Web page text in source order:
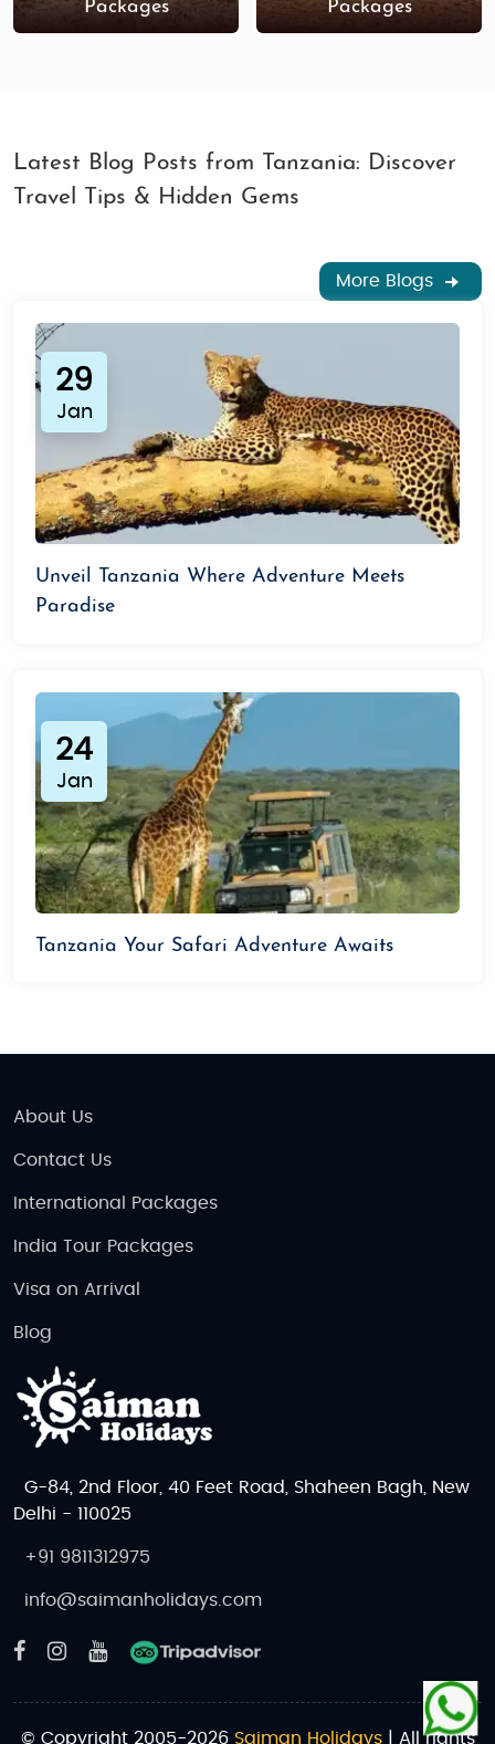
Packages
Packages
Latest Blog Posts from Tanzania: Discover
Travel Tips & Hidden Gems
More Blogs
29
Jan
Unveil Tanzania Where Adventure Meets
Paradise
24
Jan
Tanzania Your Safari Adventure Awaits
About Us
Contact Us
International Packages
India Tour Packages
Visa on Arrival
Blog
G-84, 2nd Floor, 40 Feet Road, Shaheen Bagh, New
Delhi - 110025
+91 9811312975
info@saimanholidays.com
© Copyright 2005-2026 Saiman Holidays| All rights